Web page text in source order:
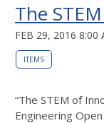
The
FEB 29, 2016 8:00
ITEMS
“The STEM of
Engineering